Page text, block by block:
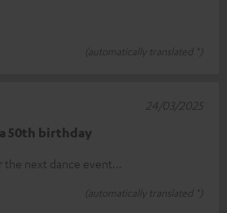
(automatically translated *)
50th birthday
next dance event...
(automatically translated *)
24/03/2025